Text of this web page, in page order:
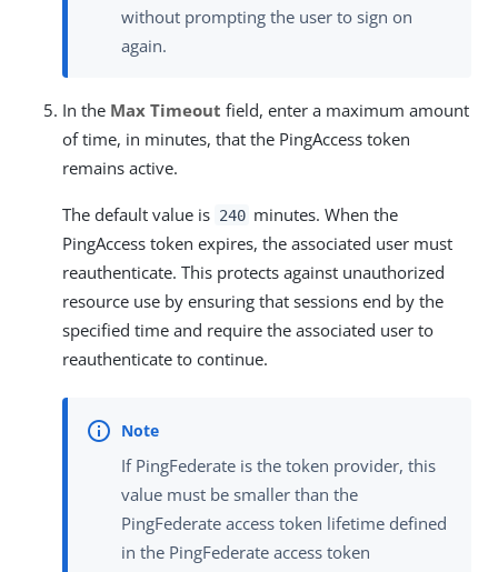
without prompting the user to sign on
again.
In the Max Timeout field, enter a maximum amount
of time, in minutes, that the PingAccess token
remains active.
The default value is 240 minutes. When the
PingAccess token expires, the associated user must
reauthenticate. This protects against unauthorized
resource use by ensuring that sessions end by the
specified time and require the associated user to
reauthenticate to continue.
If PingFederate is the token provider, this
value must be smaller than the
PingFederate access token lifetime defined
in the PingFederate access token